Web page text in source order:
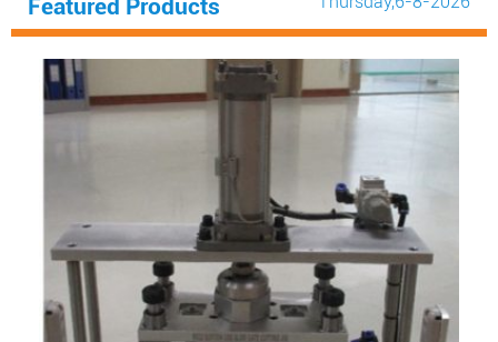
Featured Products